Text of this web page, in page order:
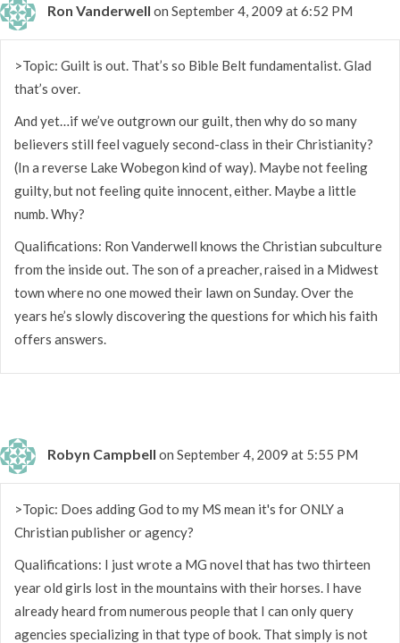
Ron Vanderwell on September 4, 2009 at 6:52 PM
>Topic: Guilt is out. That’s so Bible Belt fundamentalist. Glad
that’s over.
And yet…if we’ve outgrown our guilt, then why do so many
believers still feel vaguely second-class in their Christianity?
(In a reverse Lake Wobegon kind of way). Maybe not feeling
guilty, but not feeling quite innocent, either. Maybe a little
numb. Why?
Qualifications: Ron Vanderwell knows the Christian subculture
from the inside out. The son of a preacher, raised in a Midwest
town where no one mowed their lawn on Sunday. Over the
years he’s slowly discovering the questions for which his faith
offers answers.
Robyn Campbell on September 4, 2009 at 5:55 PM
>Topic: Does adding God to my MS mean it's for ONLY a
Christian publisher or agency?
Qualifications: I just wrote a MG novel that has two thirteen
year old girls lost in the mountains with their horses. I have
already heard from numerous people that I can only query
agencies specializing in that type of book. That simply is not